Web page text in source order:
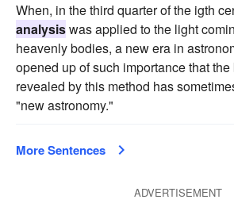
When, in the third quarter of the igth
analysiswas applied to the light
heavenly bodies, a new era in
opened up of such importance that
revealed by this method has
"new astronomy."
More Sentences
ADVERTISEMENT